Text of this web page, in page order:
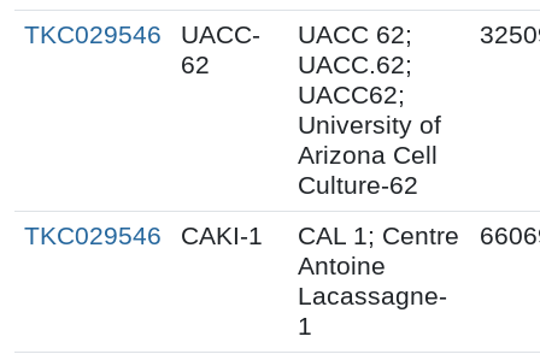
TKC029546
UACC-
62
UACC 62;
UACC.62;
UACC62;
University of
Arizona Cell
Culture-62
TKC029546 CAKI-1
CAL 1; Centre
Antoine
Lacassagne-
1